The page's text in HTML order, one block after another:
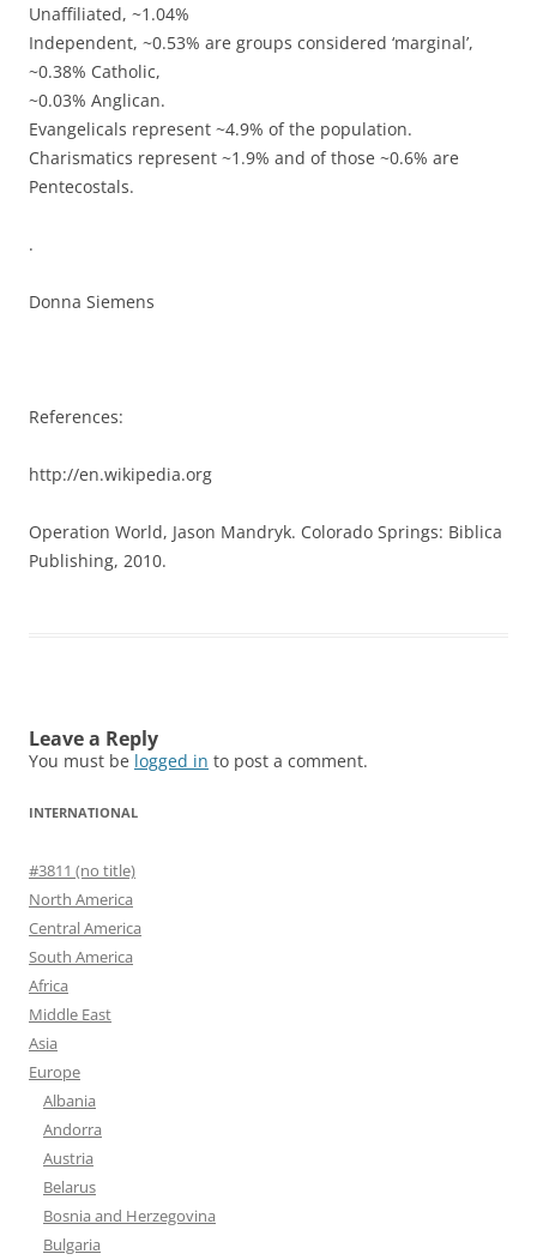
Unaffiliated, ~1.04%
Independent, ~0.53% are groups considered ‘marginal’,
~0.38% Catholic,
~0.03% Anglican.
Evangelicals represent ~4.9% of the population.
Charismatics represent ~1.9% and of those ~0.6% are
Pentecostals.
.
Donna Siemens
References:
http://en.wikipedia.org
Operation World, Jason Mandryk. Colorado Springs: Biblica
Publishing, 2010.
Leave a Reply
You must be logged in to post a comment.
INTERNATIONAL
#3811 (no title)
North America
Central America
South America
Africa
Middle East
Asia
Europe
Albania
Andorra
Austria
Belarus
Bosnia and Herzegovina
Bulgaria